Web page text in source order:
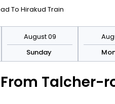
To Hirakud Train
August 09
Sunday
Talcher-